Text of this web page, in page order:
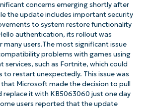
concerns emerging shortly after
the update includes important security
to system restore functionality
authentication, its rollout was
users.The most significant issue
problems with games using
services, such as Fortnite, which could
to restart unexpectedly. This issue was
that Microsoft made the decision to pull
replace it with KB5063060 just one day
users reported that the update